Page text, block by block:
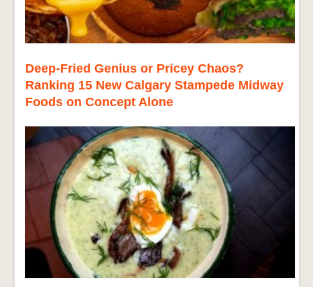
Deep-Fried Genius or Pricey Chaos?
Ranking 15 New Calgary Stampede Midway
Foods on Concept Alone